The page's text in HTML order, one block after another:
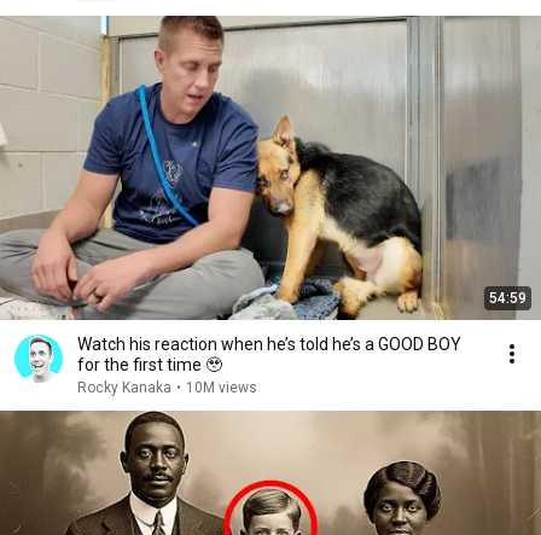
54:59
Watch his reaction when he’s told he’s a GOOD BOY
for the first time 🥹
Rocky Kanaka • 10M views